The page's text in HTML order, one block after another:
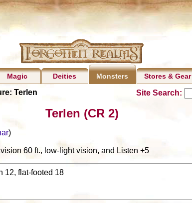
Magic Deities Monsters Stores & Gear
Terlen Site Search:
Terlen (CR 2)
)
60 ft., low-light vision, and Listen +5
12, flat-footed 18